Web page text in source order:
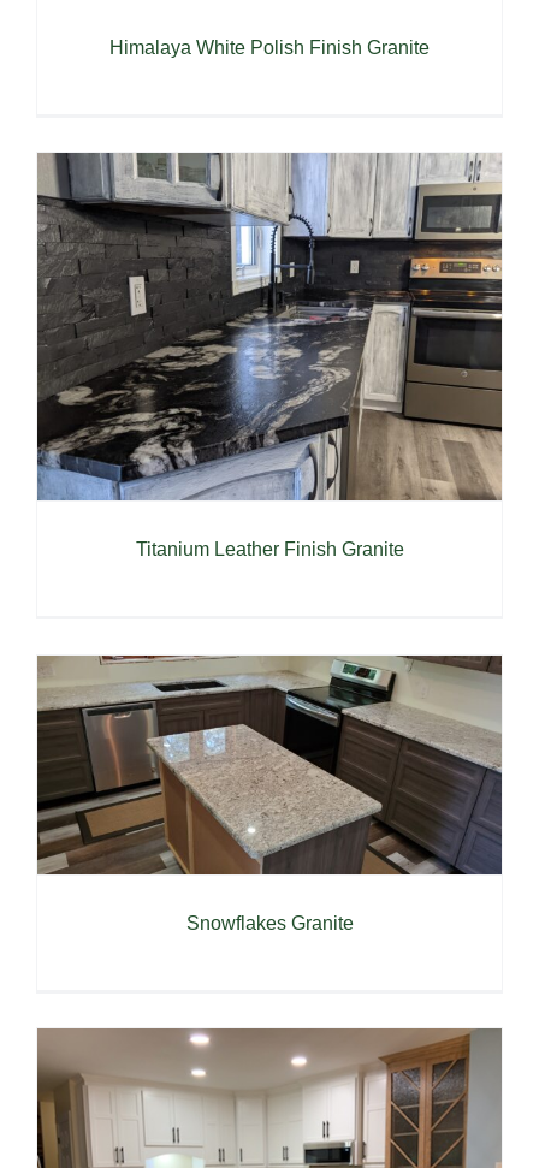
Himalaya White Polish Finish Granite
Titanium Leather Finish Granite
Snowflakes Granite